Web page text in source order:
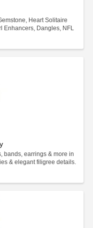
Heart Solitaire
Enhancers, Dangles, NFL
bands, earrings & more in
& elegant filigree details.